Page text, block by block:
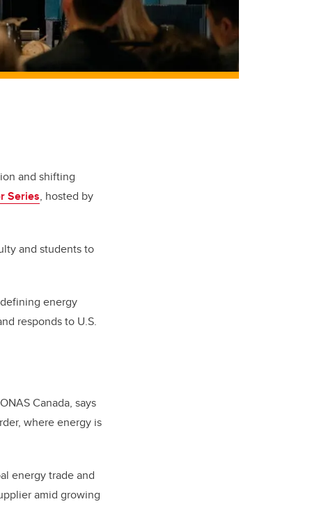
and shifting
Series, hosted by
and students to
energy
responds to U.S.
Canada, says
where energy is
energy trade and
amid growing